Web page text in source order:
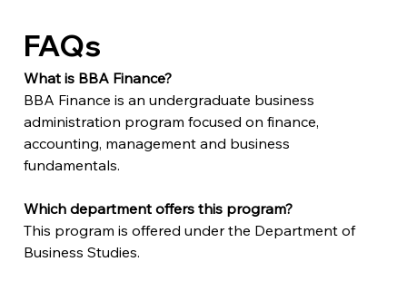
FAQs
What is BBA Finance?
BBA Finance is an undergraduate business
administration program focused on finance,
accounting, management and business
fundamentals.
Which department offers this program?
This program is offered under the Department of
Business Studies.